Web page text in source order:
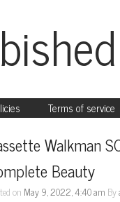
Terms of service
Walkman
Beauty
on May 9, 2022, 4:40 am By